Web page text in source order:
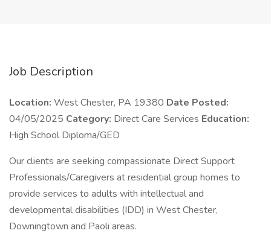
Job Description
Location: West Chester, PA 19380 Date Posted:
04/05/2025 Category: Direct Care Services Education:
High School Diploma/GED
Our clients are seeking compassionate Direct Support
Professionals/Caregivers at residential group homes to
provide services to adults with intellectual and
developmental disabilities (IDD) in West Chester,
Downingtown and Paoli areas.